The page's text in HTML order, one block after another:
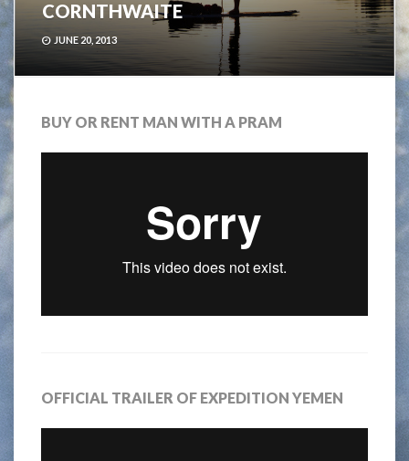
CORNTHWAITE
JUNE 20, 2013
BUY OR RENT MAN WITH A PRAM
OFFICIAL TRAILER OF EXPEDITION YEMEN